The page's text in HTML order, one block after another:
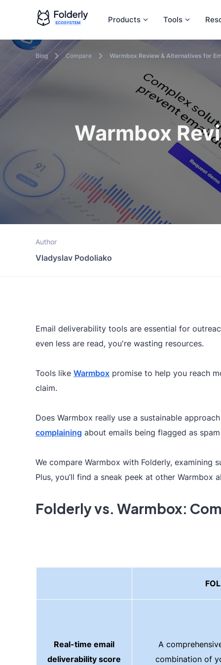
Products Tools
Blog Compare Warmbox Review & Alternatives for
Warmbox
Author
Vladyslav Podoliako
Email deliverability tools are essential for
even less are read, you're wasting resources.
Tools like Warmbox promise to help you reach
claim.
Does Warmbox really use a sustainable
complaining about emails being flagged as
We compare Warmbox with Folderly, examining
Plus, you’ll find a sneak peek at other Warmbox
Folderly vs. Warmbox:
Real-time email
deliverability score
A
combination of